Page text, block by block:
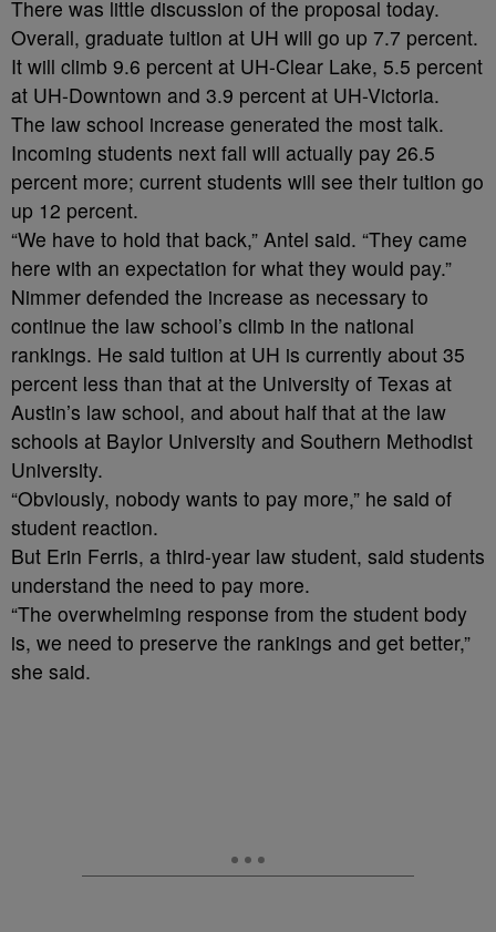
There was little discussion of the proposal today.
Overall, graduate tuition at UH will go up 7.7 percent.
It will climb 9.6 percent at UH-Clear Lake, 5.5 percent
at UH-Downtown and 3.9 percent at UH-Victoria.
The law school increase generated the most talk.
Incoming students next fall will actually pay 26.5
percent more; current students will see their tuition go
up 12 percent.
“We have to hold that back,” Antel said. “They came
here with an expectation for what they would pay.”
Nimmer defended the increase as necessary to
continue the law school’s climb in the national
rankings. He said tuition at UH is currently about 35
percent less than that at the University of Texas at
Austin’s law school, and about half that at the law
schools at Baylor University and Southern Methodist
University.
“Obviously, nobody wants to pay more,” he said of
student reaction.
But Erin Ferris, a third-year law student, said students
understand the need to pay more.
“The overwhelming response from the student body
is, we need to preserve the rankings and get better,”
she said.